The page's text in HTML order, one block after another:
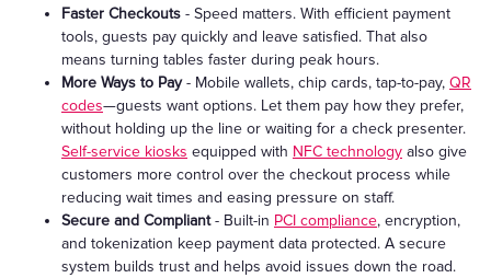
Faster Checkouts - Speed matters. With efficient payment
tools, guests pay quickly and leave satisfied. That also
means turning tables faster during peak hours.
More Ways to Pay- Mobile wallets, chip cards, tap-to-pay, QR
codes—guests want options. Let them pay how they prefer,
without holding up the line or waiting for a check presenter.
Self-service kiosks equipped with NFC technology also give
customers more control over the checkout process while
reducing wait times and easing pressure on staff.
Secure and Compliant- Built-in PCI compliance, encryption,
and tokenization keep payment data protected. A secure
system builds trust and helps avoid issues down the road.